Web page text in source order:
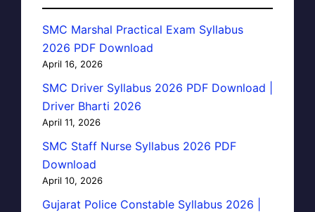
SMC Marshal Practical Exam Syllabus
2026 PDF Download
April 16, 2026
SMC Driver Syllabus 2026 PDF Download |
Driver Bharti 2026
April 11, 2026
SMC Staff Nurse Syllabus 2026 PDF
Download
April 10, 2026
Gujarat Police Constable Syllabus 2026 |